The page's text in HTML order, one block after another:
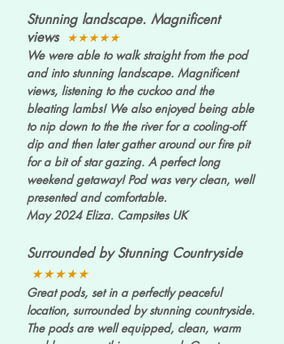
Stunning landscape. Magnificent
views ★★★★★
We were able to walk straight from the pod
and into stunning landscape. Magnificent
views, listening to the cuckoo and the
bleating lambs! We also enjoyed being able
to nip down to the the river for a cooling-off
dip and then later gather around our fire pit
for a bit of star gazing. A perfect long
weekend getaway! Pod was very clean, well
presented and comfortable.
May 2024 Eliza. Campsites UK
Surrounded by Stunning Countryside
★★★★★
Great pods, set in a perfectly peaceful
location, surrounded by stunning countryside.
The pods are well equipped, clean, warm